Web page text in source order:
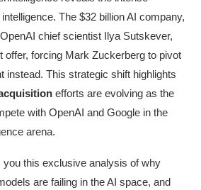
The $32 billion AI company,
chief scientist Ilya Sutskever,
offer, forcing Mark Zuckerberg to pivot
instead. This strategic shift highlights
efforts are evolving as the
with OpenAI and Google in the
arena.
you this exclusive analysis of why
are failing in the AI space, and